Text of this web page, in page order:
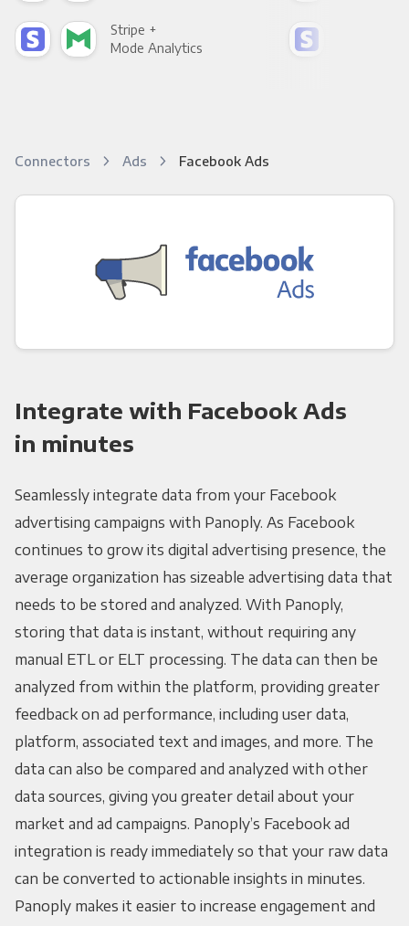
Stripe +
Mode Analytics
Connectors Ads Facebook Ads
Integrate with Facebook Ads
in minutes
Seamlessly integrate data from your Facebook
advertising campaigns with Panoply. As Facebook
continues to grow its digital advertising presence, the
average organization has sizeable advertising data that
needs to be stored and analyzed. With Panoply,
storing that data is instant, without requiring any
manual ETL or ELT processing. The data can then be
analyzed from within the platform, providing greater
feedback on ad performance, including user data,
platform, associated text and images, and more. The
data can also be compared and analyzed with other
data sources, giving you greater detail about your
market and ad campaigns. Panoply’s Facebook ad
integration is ready immediately so that your raw data
can be converted to actionable insights in minutes.
Panoply makes it easier to increase engagement and